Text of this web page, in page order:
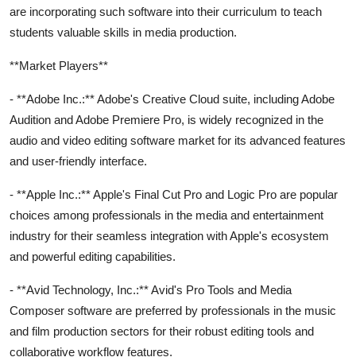
are incorporating such software into their curriculum to teach
students valuable skills in media production.
**Market Players**
- **Adobe Inc.:** Adobe's Creative Cloud suite, including Adobe
Audition and Adobe Premiere Pro, is widely recognized in the
audio and video editing software market for its advanced features
and user-friendly interface.
- **Apple Inc.:** Apple's Final Cut Pro and Logic Pro are popular
choices among professionals in the media and entertainment
industry for their seamless integration with Apple's ecosystem
and powerful editing capabilities.
- **Avid Technology, Inc.:** Avid's Pro Tools and Media
Composer software are preferred by professionals in the music
and film production sectors for their robust editing tools and
collaborative workflow features.